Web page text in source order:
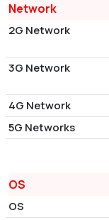
Network
2G Network
3G Network
4G Network
5G Networks
OS
OS